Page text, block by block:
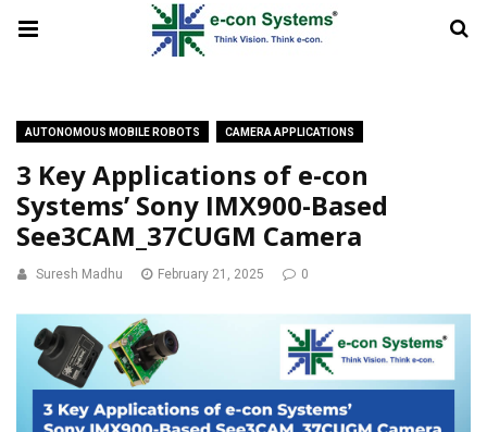
AUTONOMOUS MOBILE ROBOTS CAMERA APPLICATIONS
3 Key Applications of e-con
Systems’ Sony IMX900-Based
See3CAM_37CUGM Camera
Suresh Madhu February 21, 2025 0